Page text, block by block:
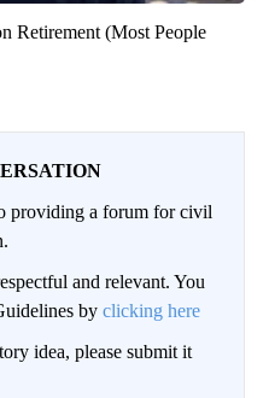
Retirement (Most People
providing a forum for civil
and relevant. You
by clicking here
idea, please submit it